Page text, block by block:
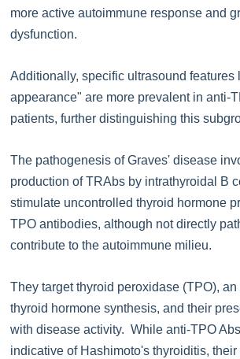
more active autoimmune response and
dysfunction.
Additionally, specific ultrasound features
appearance" are more prevalent in anti-
patients, further distinguishing this
The pathogenesis of Graves' disease
production of TRAbs by intrathyroidal B
stimulate uncontrolled thyroid hormone
TPO antibodies, although not directly
contribute to the autoimmune milieu.
They target thyroid peroxidase (TPO),
thyroid hormone synthesis, and their
with disease activity. While anti-TPO
indicative of Hashimoto's thyroiditis, their